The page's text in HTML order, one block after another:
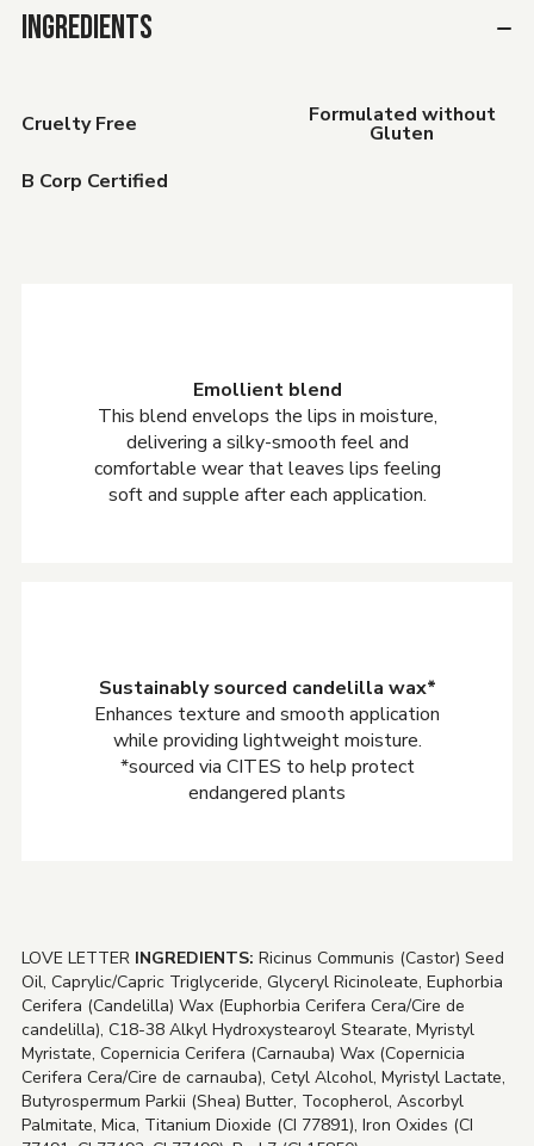
INGREDIENTS
Cruelty Free Formulated without
Gluten
B Corp Certified
Emollient blend
This blend envelops the lips in moisture,
delivering a silky-smooth feel and
comfortable wear that leaves lips feeling
soft and supple after each application.
Sustainably sourced candelilla wax*
Enhances texture and smooth application
while providing lightweight moisture.
*sourced via CITES to help protect
endangered plants
LOVE LETTER INGREDIENTS: Ricinus Communis (Castor) Seed
Oil, Caprylic/Capric Triglyceride, Glyceryl Ricinoleate, Euphorbia
Cerifera (Candelilla) Wax (Euphorbia Cerifera Cera/Cire de
candelilla), C18-38 Alkyl Hydroxystearoyl Stearate, Myristyl
Myristate, Copernicia Cerifera (Carnauba) Wax (Copernicia
Cerifera Cera/Cire de carnauba), Cetyl Alcohol, Myristyl Lactate,
Butyrospermum Parkii (Shea) Butter, Tocopherol, Ascorbyl
Palmitate, Mica, Titanium Dioxide (CI 77891), Iron Oxides (CI